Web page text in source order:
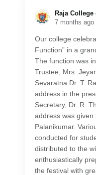
Raja
7 months ago
Our college
Function” in a
The function was
Trustee, Mrs.
Sevaratna Dr. T.
address in the
Secretary, Dr. R.
address was given
Palanikumar.
conducted for
distributed to the
enthusiastically
the festival with